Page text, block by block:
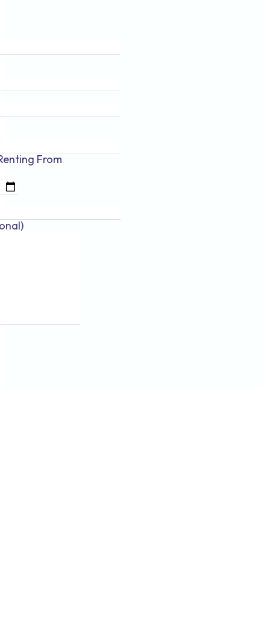
From